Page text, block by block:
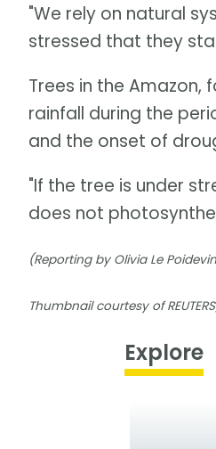
"We rely on natural
stressed that they
Trees in the
rainfall during the
and the onset of
"If the tree is under
does not
(Reporting by Olivia Le
Thumbnail courtesy of
Explore